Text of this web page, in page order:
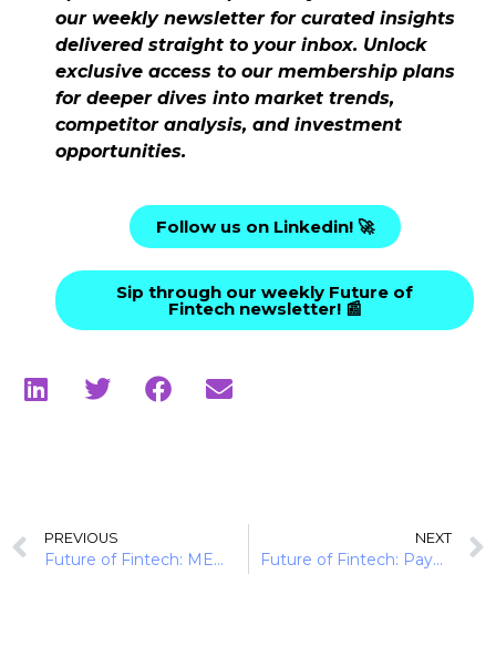
our weekly newsletter for curated insights
delivered straight to your inbox. Unlock
exclusive access to our membership plans
for deeper dives into market trends,
competitor analysis, and investment
opportunities.
Follow us on Linkedin! 🚀
Sip through our weekly Future of
Fintech newsletter! 📰
PREVIOUS
Future of Fintech: MENA Momentum (16th Sept-3rd Oct)
NEXT
Future of Fintech: Payments Pule (10 Payment Trends)